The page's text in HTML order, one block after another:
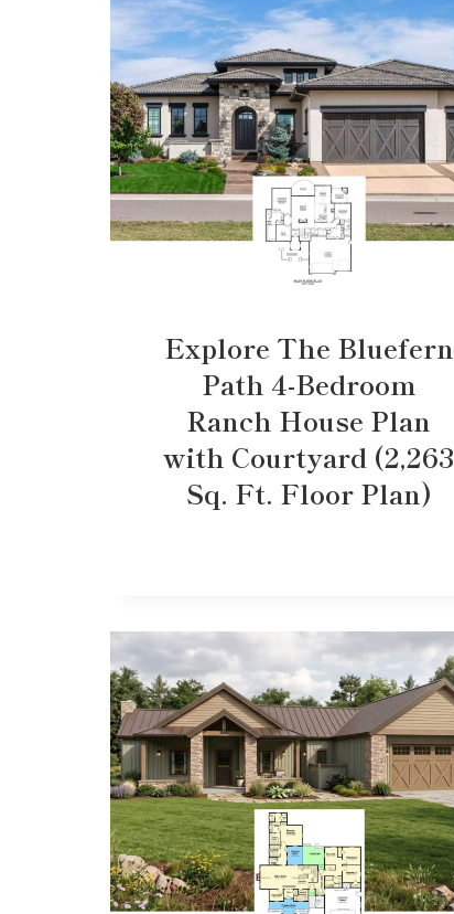
Explore The Bluefern
Path 4-Bedroom
Ranch House Plan
with Courtyard (2,263
Sq. Ft. Floor Plan)